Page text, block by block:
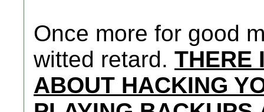
Once more for good
witted retard. THERE
ABOUT HACKING